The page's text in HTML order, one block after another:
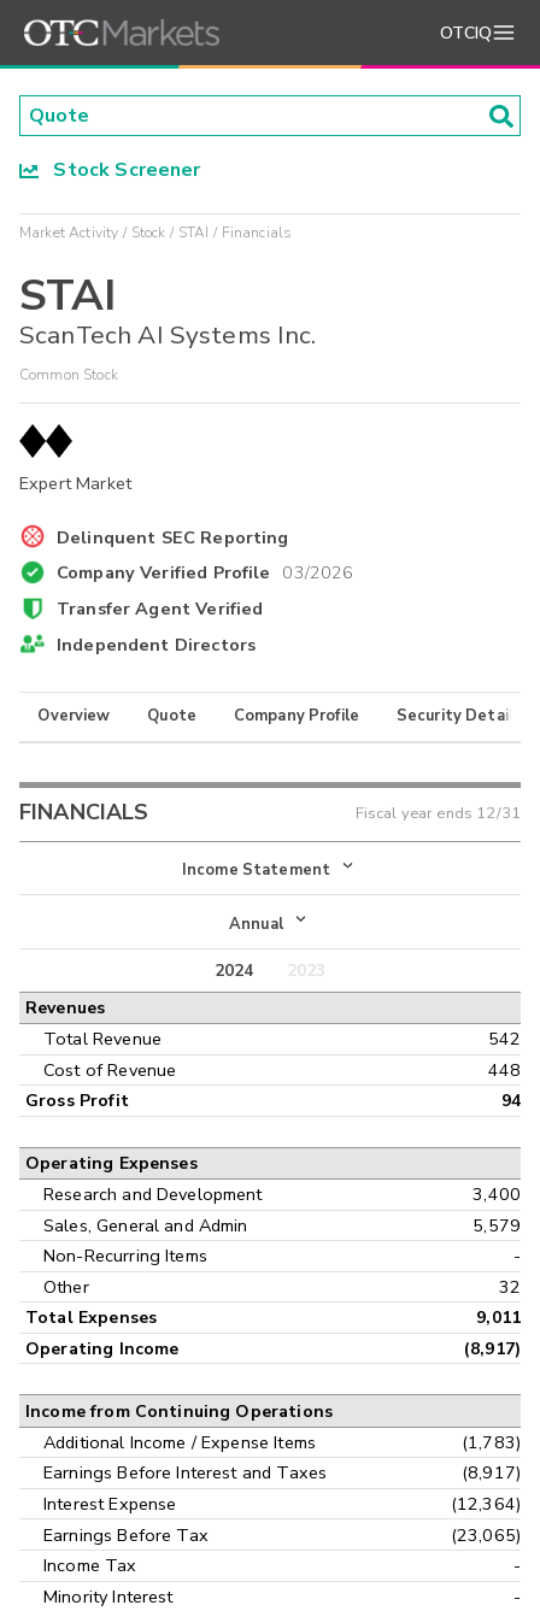
OTCIQ
Stock Screener
Market Activity Stock STAI Financials
STAI
ScanTech AI Systems Inc.
Common Stock
Expert Market
Delinquent SEC Reporting
Company Verified Profile 03/2026
Transfer Agent Verified
Independent Directors
Overview Quote Company Profile Security Details
FINANCIALS Fiscal year ends 12/31
Income Statement
Income Statement
Balance Sheet
Annual
Annual
Interim
2024
2023
Revenues
Total Revenue
542
Cost of Revenue
448
Gross Profit 94
Operating Expenses
Research and Development
3,400
Sales, General and Admin
5,579
Non-Recurring Items
-
Other
32
Total Expenses
9,011
Operating Income
(8,917)
Income from Continuing Operations
Additional Income / Expense Items
(1,783)
Earnings Before Interest and Taxes
(8,917)
Interest Expense
(12,364)
Earnings Before Tax
(23,065)
Income Tax
-
Minority Interest
-